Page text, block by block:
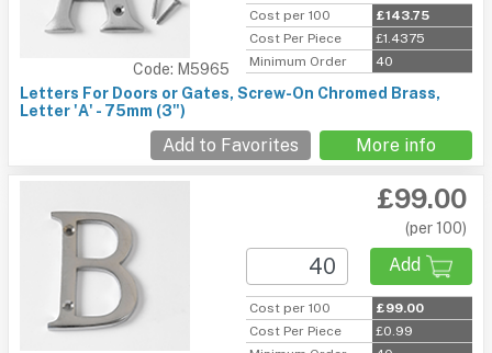
Code: M5965
Cost per 100
£143.75
Cost Per Piece
£1.4375
Minimum Order
40
Letters For Doors or Gates, Screw-On Chromed Brass,
Letter 'A' - 75mm (3")
Add to Favorites More info
£99.00
(per 100)
Add
Cost per 100
£99.00
Cost Per Piece
£0.99